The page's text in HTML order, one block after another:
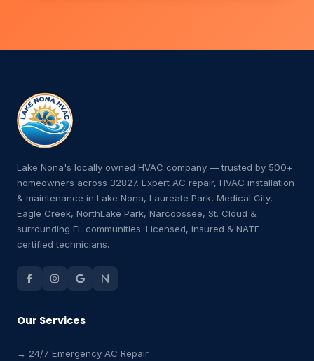
Lake Nona's locally owned HVAC company — trusted by 500+
homeowners across 32827. Expert AC repair, HVAC installation
& maintenance in Lake Nona, Laureate Park, Medical City,
Eagle Creek, NorthLake Park, Narcoossee, St. Cloud &
surrounding FL communities. Licensed, insured & NATE-
certified technicians.
Our Services
→ 24/7 Emergency AC Repair